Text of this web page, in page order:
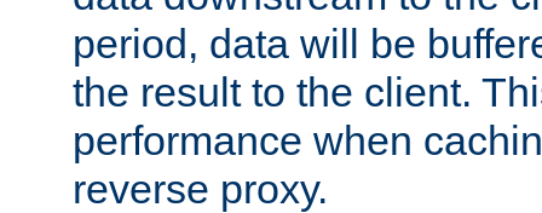
period, data will be
the result to the client.
performance when
reverse proxy.